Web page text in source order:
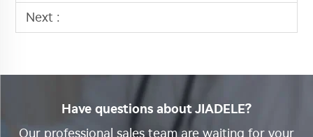
Next :
Have questions about JIADELE?
Our professional sales team are waiting for your